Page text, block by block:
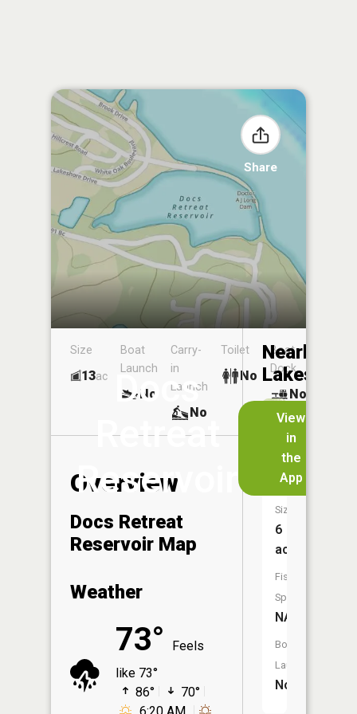
Share
Docs
Retreat
Reservoir
View
in
the
App
Size
13ac
Boat
Launch
No
Carry-
in
Launch
No
Toilet
No
Boat
Dock
No
Overview
Docs Retreat
Reservoir Map
Weather
73°
Feels
like 73°
86°
70°
Nearby
Lakes
Lake
Size:
6
acres
Fish
Species:
NA
Boat
Launch:
No